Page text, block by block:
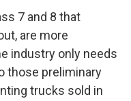
7 and 8 that
are more
industry only needs
those preliminary
trucks sold in